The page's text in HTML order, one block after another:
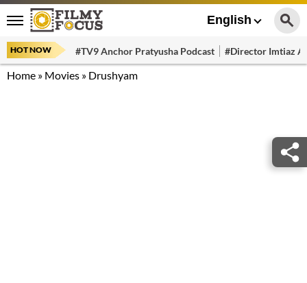
English
HOT NOW #TV9 Anchor Pratyusha Podcast #Director Imtiaz
Home » Movies » Drushyam